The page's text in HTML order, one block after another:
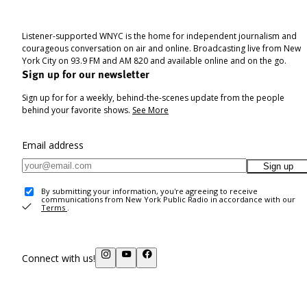
Listener-supported WNYC is the home for independent journalism and
courageous conversation on air and online. Broadcasting live from New
York City on 93.9 FM and AM 820 and available online and on the go.
Sign up for our newsletter
Sign up for for a weekly, behind-the-scenes update from the people
behind your favorite shows. See More
Email address
Sign up
By submitting your information, you're agreeing to receive
communications from New York Public Radio in accordance with our
Terms .
Connect with us!